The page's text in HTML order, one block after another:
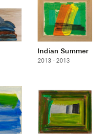
Indian Summer
2013 - 2013